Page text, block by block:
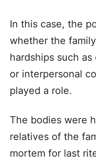
In this case, the
whether the
hardships such
or interpersonal
played a role.
The bodies were
relatives of the
mortem for last